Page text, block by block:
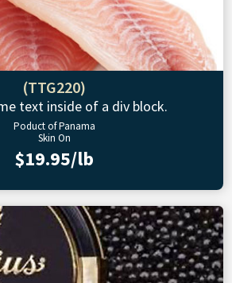
(TTG220)
text inside of a div block.
Poduct of Panama
Skin On
$19.95/lb